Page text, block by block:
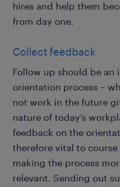
hires and help them
from day one.
Collect feedback
Follow up should be an
orientation process –
not work in the future
nature of today’s
feedback on the
therefore vital to
making the process
relevant. Sending out